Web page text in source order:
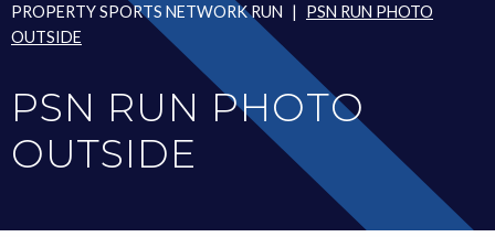
PROPERTY SPORTS NETWORK RUN |
PSN RUN PHOTO
OUTSIDE
PSN RUN PHOTO
OUTSIDE